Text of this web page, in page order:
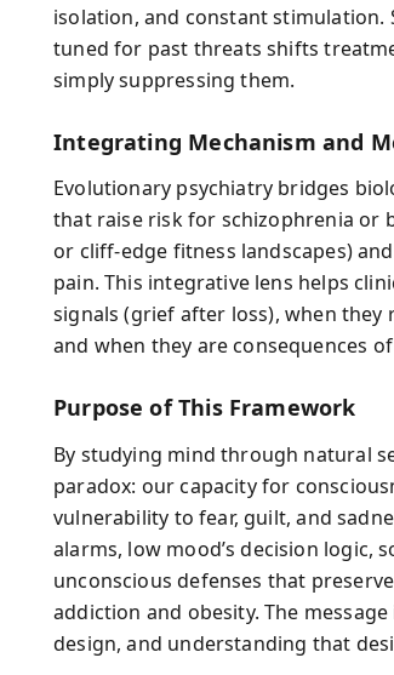
isolation, and constant stimulation.
tuned for past threats shifts
simply suppressing them.
Integrating Mechanism and
Evolutionary psychiatry bridges
that raise risk for schizophrenia or
or cliff‑edge fitness landscapes)
pain. This integrative lens helps
signals (grief after loss), when
and when they are consequences
Purpose of This Framework
By studying mind through natural
paradox: our capacity for
vulnerability to fear, guilt, and
alarms, low mood’s decision logic,
unconscious defenses that
addiction and obesity. The
design, and understanding that